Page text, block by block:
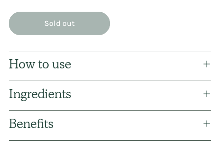
Sold out
How to use
Ingredients
Benefits